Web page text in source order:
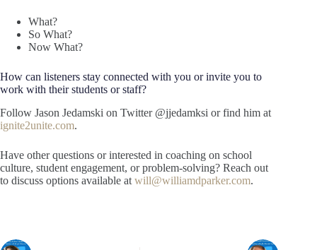
What?
So What?
Now What?
How can listeners stay connected with you or invite you to
work with their students or staff?
Follow Jason Jedamski on Twitter @jjedamksi or find him at
ignite2unite.com.
Have other questions or interested in coaching on school
culture, student engagement, or problem-solving? Reach out
to discuss options available at will@williamdparker.com.